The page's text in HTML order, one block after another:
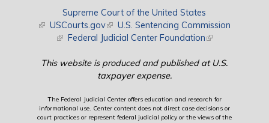
Supreme Court of the United States
(link is external)
USCourts.gov(link is external)
U.S. Sentencing Commission
(link is external)
Federal Judicial Center Foundation(link is external)
This website is produced and published at U.S.
taxpayer expense.
The Federal Judicial Center offers education and research for
informational use. Center content does not direct case decisions or
court practices or represent federal judicial policy or the views of the